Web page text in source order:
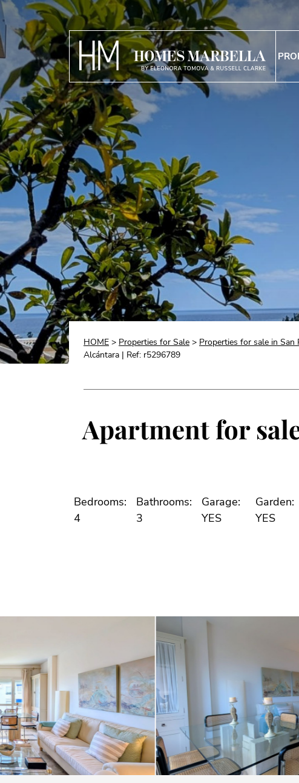
HOME > Properties for Sale > Properties for sale in San
Alcántara | Ref: r5296789
Apartment for
Bedrooms:
4
Bathrooms:
3
Garage:
YES
Garden:
YES